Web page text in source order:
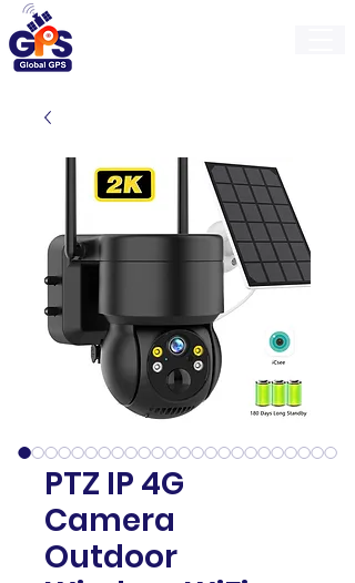
PTZ IP 4G
Camera
Outdoor